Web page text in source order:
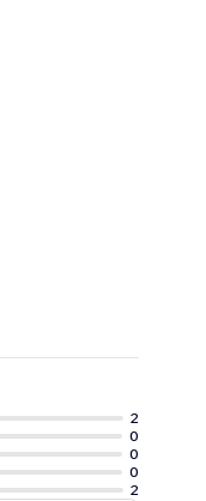
2
0
0
0
2